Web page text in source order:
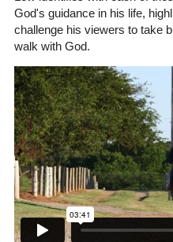
God's guidance in his life,
challenge his viewers to take
walk with God.